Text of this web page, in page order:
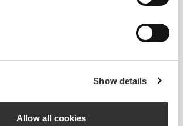
Show details
Allow all cookies